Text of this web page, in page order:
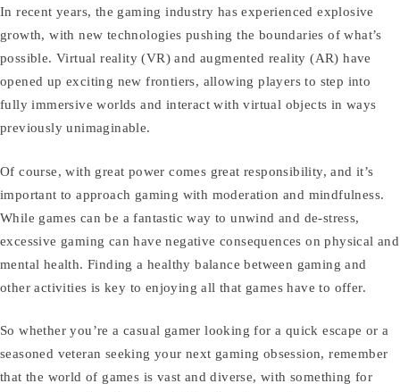
In recent years, the gaming industry has experienced explosive
growth, with new technologies pushing the boundaries of what’s
possible. Virtual reality (VR) and augmented reality (AR) have
opened up exciting new frontiers, allowing players to step into
fully immersive worlds and interact with virtual objects in ways
previously unimaginable.
Of course, with great power comes great responsibility, and it’s
important to approach gaming with moderation and mindfulness.
While games can be a fantastic way to unwind and de-stress,
excessive gaming can have negative consequences on physical and
mental health. Finding a healthy balance between gaming and
other activities is key to enjoying all that games have to offer.
So whether you’re a casual gamer looking for a quick escape or a
seasoned veteran seeking your next gaming obsession, remember
that the world of games is vast and diverse, with something for